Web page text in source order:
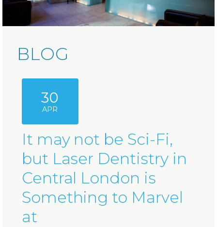
BLOG
30
APR
It may not be Sci-Fi,
but Laser Dentistry in
Central London is
Something to Marvel
at